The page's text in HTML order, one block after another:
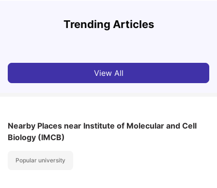
Trending Articles
Application Process
View All
Nearby Places near Institute of Molecular and Cell
Biology (IMCB)
Popular university